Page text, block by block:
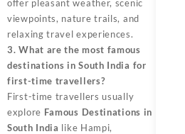
offer pleasant weather, scenic
viewpoints, nature trails, and
relaxing travel experiences.
3. What are the most famous
destinations in South India for
first-time travellers?
First-time travellers usually
explore Famous Destinations in
South India like Hampi,